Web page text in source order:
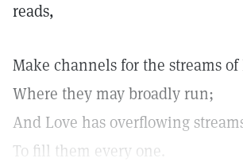
reads,
Make channels for the streams of
Where they may broadly run;
And Love has overflowing
To fill them every one.